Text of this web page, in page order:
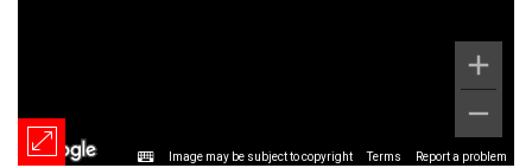
Image may be subject to copyright Terms Report a problem